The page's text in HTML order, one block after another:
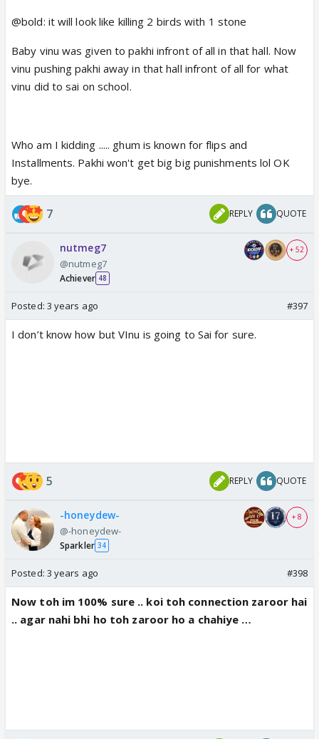
@bold: it will look like killing 2 birds with 1 stone
Baby vinu was given to pakhi infront of all in that hall. Now
vinu pushing pakhi away in that hall infront of all for what
vinu did to sai on school.
Who am I kidding ..... ghum is known for flips and
Installments. Pakhi won't get big big punishments lol OK
bye.
7 REPLY QUOTE
nutmeg7
@nutmeg7
Achiever 48
+ 52
Posted: 3 years ago #397
I don’t know how but VInu is going to Sai for sure.
5 REPLY QUOTE
-honeydew-
@-honeydew-
Sparkler 34
+ 8
Posted: 3 years ago #398
Now toh im 100% sure .. koi toh connection zaroor hai
.. agar nahi bhi ho toh zaroor ho a chahiye …